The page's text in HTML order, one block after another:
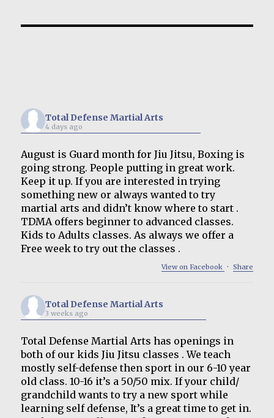
Total Defense Martial Arts
4 days ago
August is Guard month for Jiu Jitsu, Boxing is
going strong. People putting in great work.
Keep it up. If you are interested in trying
something new or always wanted to try
martial arts and didn’t know where to start .
TDMA offers beginner to advanced classes.
Kids to Adults classes. As always we offer a
Free week to try out the classes .
View on Facebook · Share
Total Defense Martial Arts
3 weeks ago
Total Defense Martial Arts has openings in
both of our kids Jiu Jitsu classes . We teach
mostly self-defense then sport in our 6-10 year
old class. 10-16 it’s a 50/50 mix. If your child/
grandchild wants to try a new sport while
learning self defense, It’s a great time to get in.